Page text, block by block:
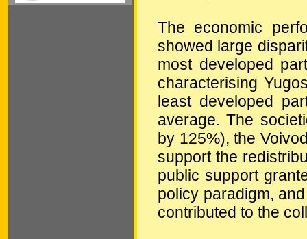
The economic
showed large
most developed
characterising
least developed
average. The
by 125%), the
support the
public support
policy paradigm,
contributed to the